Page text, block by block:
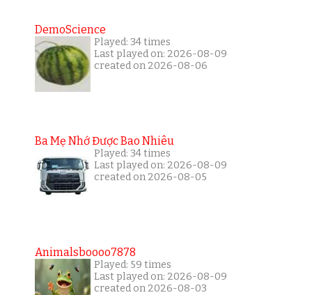
DemoScience
Played: 34 times
Last played on: 2026-08-09
created on 2026-08-06
Ba Mẹ Nhớ Được Bao Nhiêu
Played: 34 times
Last played on: 2026-08-09
created on 2026-08-05
Animalsboooo7878
Played: 59 times
Last played on: 2026-08-09
created on 2026-08-03